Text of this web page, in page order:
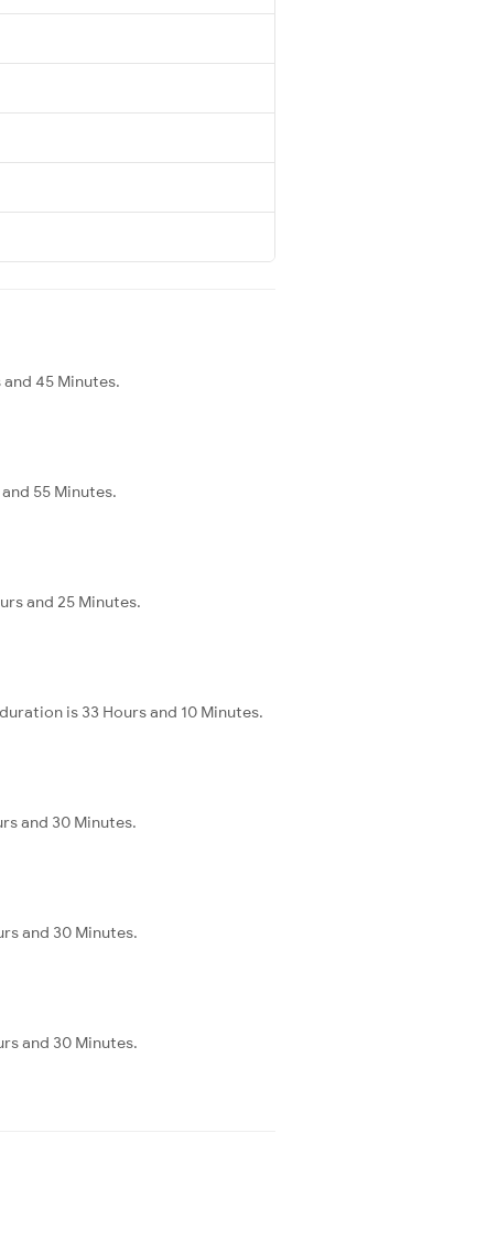
45 Minutes.
55 Minutes.
and 25 Minutes.
is 33 Hours and 10 Minutes.
and 30 Minutes.
and 30 Minutes.
and 30 Minutes.